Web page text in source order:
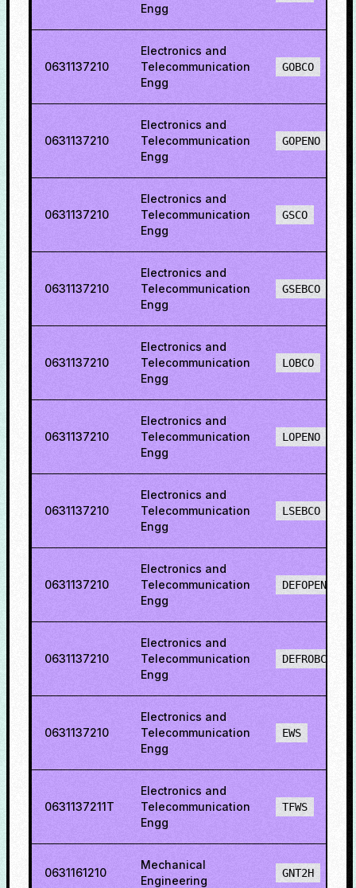
Engg
0631137210
Electronics and
Telecommunication
Engg
GOBCO
0631137210
Electronics and
Telecommunication
Engg
GOPENO
0631137210
Electronics and
Telecommunication
Engg
GSCO
0631137210
Electronics and
Telecommunication
Engg
GSEBCO
0631137210
Electronics and
Telecommunication
Engg
LOBCO
0631137210
Electronics and
Telecommunication
Engg
LOPENO
0631137210
Electronics and
Telecommunication
Engg
LSEBCO
0631137210
Electronics and
Telecommunication
Engg
DEFOPENS
0631137210
Electronics and
Telecommunication
Engg
DEFROBCS
0631137210
Electronics and
Telecommunication
Engg
EWS
0631137211T
Electronics and
Telecommunication
Engg
TFWS
0631161210
Mechanical
Engineering
GNT2H